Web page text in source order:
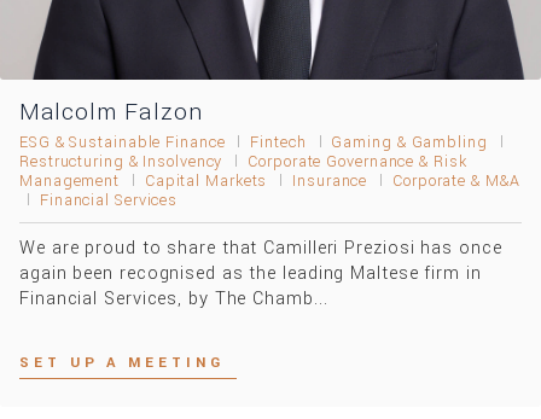
Malcolm Falzon
ESG & Sustainable Finance Fintech
Gaming & Gambling
Restructuring & Insolvency
Corporate Governance & Risk
Management
Capital Markets Insurance
Corporate & M&A
Financial Services
We are proud to share that Camilleri Preziosi has once
again been recognised as the leading Maltese firm in
Financial Services, by The Chamb...
SET UP A MEETING